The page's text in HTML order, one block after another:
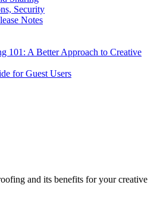
Security
Notes
101: A Better Approach to Creative
for Guest Users
and its benefits for your creative